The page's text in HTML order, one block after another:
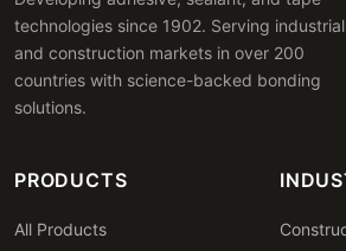
technologies since 1902. Serving industrial
and construction markets in over 200
countries with science-backed bonding
solutions.
PRODUCTS
All Products